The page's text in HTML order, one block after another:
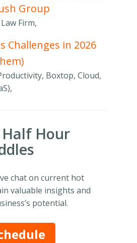
Group
Firm,
Challenges in 2026
Boxtop, Cloud,
Half Hour
chat on current hot
valuable insights and
potential.